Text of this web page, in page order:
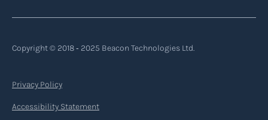
Copyright © 2018 ‐ 2025 Beacon Technologies Ltd.
Privacy Policy
Accessibility Statement